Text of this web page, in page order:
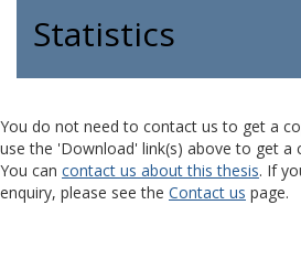
Statistics
You do not need to contact us to get a
use the 'Download' link(s) above to get a
You can contact us about this thesis. If
enquiry, please see the Contact us page.